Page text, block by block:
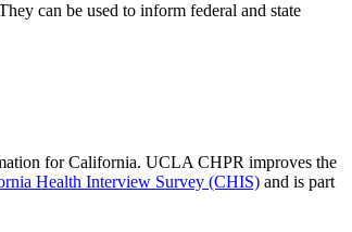
can be used to inform federal and state
for California. UCLA CHPR improves the
Health Interview Survey (CHIS) and is part